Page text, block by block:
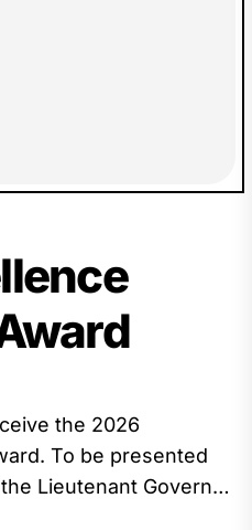
the 2026
To be presented
Lieutenant Governor